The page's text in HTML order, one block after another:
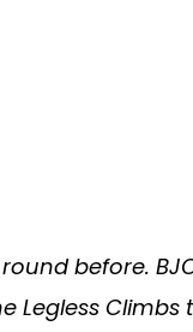
before.
Legless